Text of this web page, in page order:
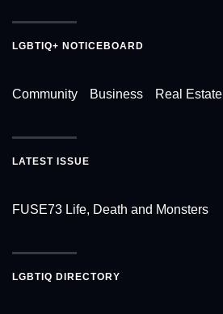
LGBTIQ+ NOTICEBOARD
Community Business Real Estate
LATEST ISSUE
FUSE73 Life, Death and Monsters
LGBTIQ DIRECTORY